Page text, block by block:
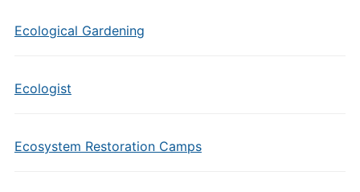
Ecological Gardening
Ecologist
Ecosystem Restoration Camps